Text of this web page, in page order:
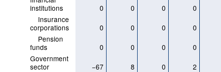
institutions
0 0 0
0
Insurance
corporations
0 0 0
0
Pension
funds
0 0 0
0
Government
sector
−67 8 0
2